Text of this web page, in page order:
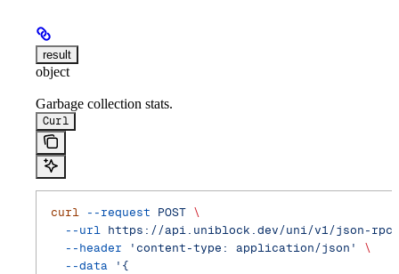
result
object
Garbage collection stats.
Curl
curl --request POST \
  --url
https://api.uniblock.dev/uni/v1/json-
  --header
'content-type: application/json'
\
  --data
'{